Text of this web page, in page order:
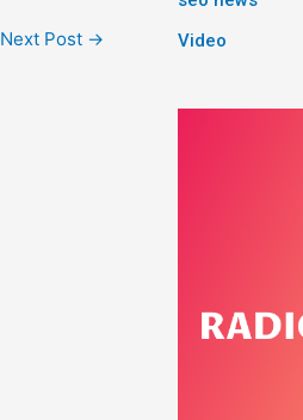
Next Post →
Video